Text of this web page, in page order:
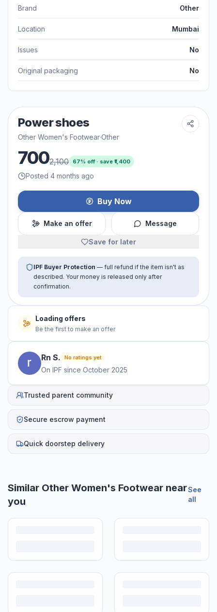
Brand Other
Location Mumbai
Issues No
Original packaging No
Power shoes
Other Women's Footwear·Other
7002,100 67% off · save ₹1,400
Posted 4 months ago
Buy Now
Make an offer Message
Save for later
IPF Buyer Protection — full refund if the item isn't as
described. Your money is released only after
confirmation.
Loading offers
Be the first to make an offer
Rn S. No ratings yet
On IPF since October 2025
Trusted parent community
Secure escrow payment
Quick doorstep delivery
Similar Other Women's Footwear near
you
See
all